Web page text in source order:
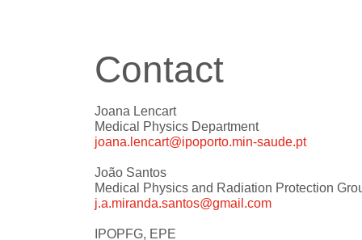
Contact
Joana Lencart
Medical Physics Department
joana.lencart@ipoporto.min-saude.pt
João Santos
Medical Physics and Radiation Protection
j.a.miranda.santos@gmail.com
IPOPFG, EPE